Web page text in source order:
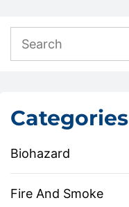
Categories
Biohazard
Fire And Smoke